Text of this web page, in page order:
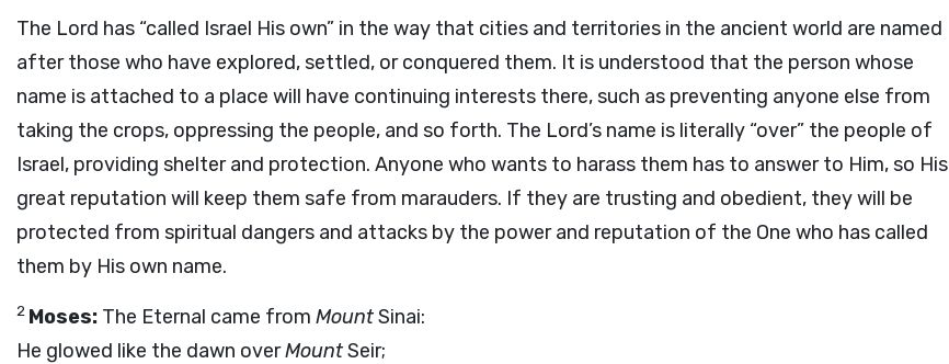
The Lord has “called Israel His own” in the way that cities and territories in the ancient world are named
after those who have explored, settled, or conquered them. It is understood that the person whose
name is attached to a place will have continuing interests there, such as preventing anyone else from
taking the crops, oppressing the people, and so forth. The Lord’s name is literally “over” the people of
Israel, providing shelter and protection. Anyone who wants to harass them has to answer to Him, so His
great reputation will keep them safe from marauders. If they are trusting and obedient, they will be
protected from spiritual dangers and attacks by the power and reputation of the One who has called
them by His own name.
2 Moses: The Eternal came from MountSinai:
He glowed like the dawn overMountSeir;